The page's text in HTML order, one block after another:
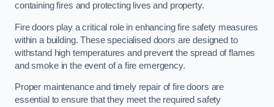
containing fires and protecting lives and property.
Fire doors play a critical role in enhancing fire safety measures
within a building. These specialised doors are designed to
withstand high temperatures and prevent the spread of flames
and smoke in the event of a fire emergency.
Proper maintenance and timely repair of fire doors are
essential to ensure that they meet the required safety